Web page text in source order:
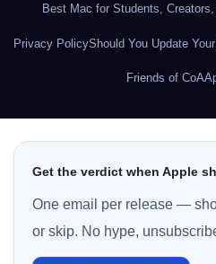
Best Mac for Students,
Privacy PolicyShould You Update
Friends of CoA
Get the verdict when Apple
One email per release —
or skip. No hype,